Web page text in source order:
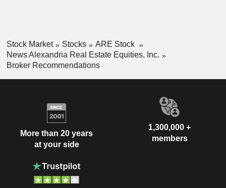
Stock Market Stocks
ARE Stock
News Alexandria Real Estate Equities, Inc.
Broker Recommendations
More than 20 years
at your side
1,300,000 +
members